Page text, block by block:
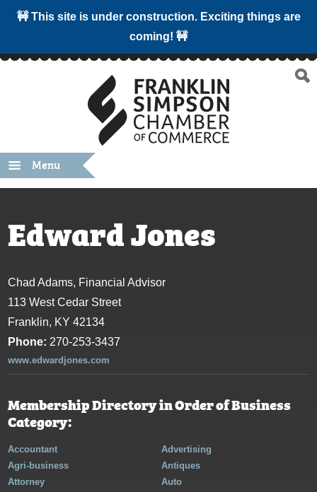
🚧 This site is under construction. Exciting things are
coming! 🚧
Menu
Edward Jones
Chad Adams, Financial Advisor
113 West Cedar Street
Franklin, KY 42134
Phone: 270-253-3437
www.edwardjones.com
Membership Directory in Order of Business
Category:
Accountant
Advertising
Agri-business
Antiques
Attorney
Auto